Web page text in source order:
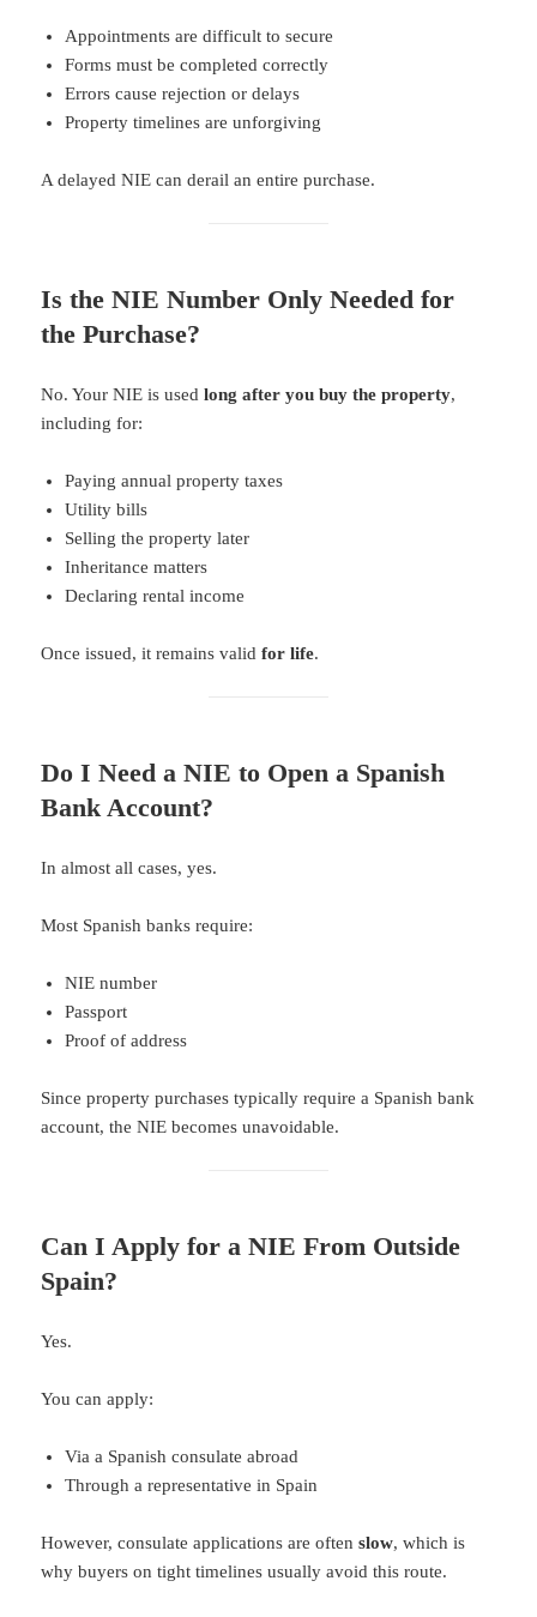
Appointments are difficult to secure
Forms must be completed correctly
Errors cause rejection or delays
Property timelines are unforgiving
A delayed NIE can derail an entire purchase.
Is the NIE Number Only Needed for
the Purchase?
No. Your NIE is usedlong after you buy the property,
including for:
Paying annual property taxes
Utility bills
Selling the property later
Inheritance matters
Declaring rental income
Once issued, it remains validfor life.
Do I Need a NIE to Open a Spanish
Bank Account?
In almost all cases, yes.
Most Spanish banks require:
NIE number
Passport
Proof of address
Since property purchases typically require a Spanish bank
account, the NIE becomes unavoidable.
Can I Apply for a NIE From Outside
Spain?
Yes.
You can apply:
Via a Spanish consulate abroad
Through a representative in Spain
However, consulate applications are oftenslow, which is
why buyers on tight timelines usually avoid this route.